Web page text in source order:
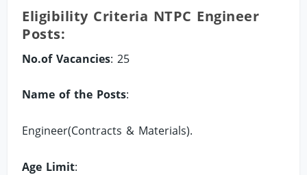
Eligibility Criteria NTPC Engineer
Posts:
No.of Vacancies: 25
Name of the Posts:
Engineer(Contracts & Materials).
Age Limit: